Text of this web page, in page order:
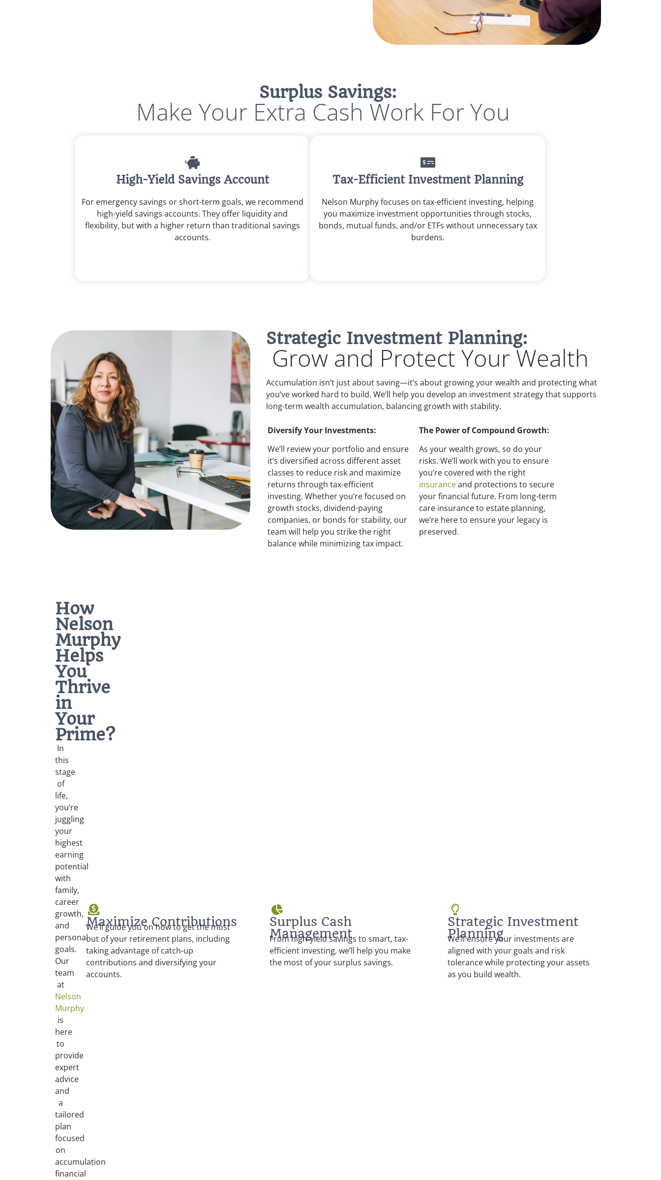
Surplus Savings:
Make Your Extra Cash Work For You
High-Yield Savings Account
For emergency savings or short-term goals, we recommend
high-yield savings accounts. They offer liquidity and
flexibility, but with a higher return than traditional savings
accounts.
Tax-Efficient Investment Planning
Nelson Murphy focuses on tax-efficient investing, helping
you maximize investment opportunities through stocks,
bonds, mutual funds, and/or ETFs without unnecessary tax
burdens.
Strategic Investment Planning:
Grow and Protect Your Wealth
Accumulation isn’t just about saving—it’s about growing your wealth and protecting what
you’ve worked hard to build. We’ll help you develop an investment strategy that supports
long-term wealth accumulation, balancing growth with stability.
Diversify Your Investments:
We’ll review your portfolio and ensure
it’s diversified across different asset
classes to reduce risk and maximize
returns through tax-efficient
investing. Whether you’re focused on
growth stocks, dividend-paying
companies, or bonds for stability, our
team will help you strike the right
balance while minimizing tax impact.
The Power of Compound Growth:
As your wealth grows, so do your
risks. We’ll work with you to ensure
you’re covered with the right
insuranceand protections to secure
your financial future. From long-term
care insurance to estate planning,
we’re here to ensure your legacy is
preserved.
How
Nelson
Murphy
Helps
You
Thrive
in
Your
Prime?
In
this
stage
of
life,
you’re
juggling
your
highest
earning
potential
with
family,
career
growth,
and
personal
goals.
Our
team
at
Nelson
Murphy
is
here
to
provide
expert
advice
and
a
tailored
plan
focused
on
accumulation
financial
Maximize Contributions
We’ll guide you on how to get the most
out of your retirement plans, including
taking advantage of catch-up
contributions and diversifying your
accounts.
Surplus Cash
Management
From high-yield savings to smart, tax-
efficient investing, we’ll help you make
the most of your surplus savings.
Strategic Investment
Planning
We’ll ensure your investments are
aligned with your goals and risk
tolerance while protecting your assets
as you build wealth.